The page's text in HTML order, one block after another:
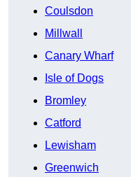
Coulsdon
Millwall
Canary Wharf
Isle of Dogs
Bromley
Catford
Lewisham
Greenwich